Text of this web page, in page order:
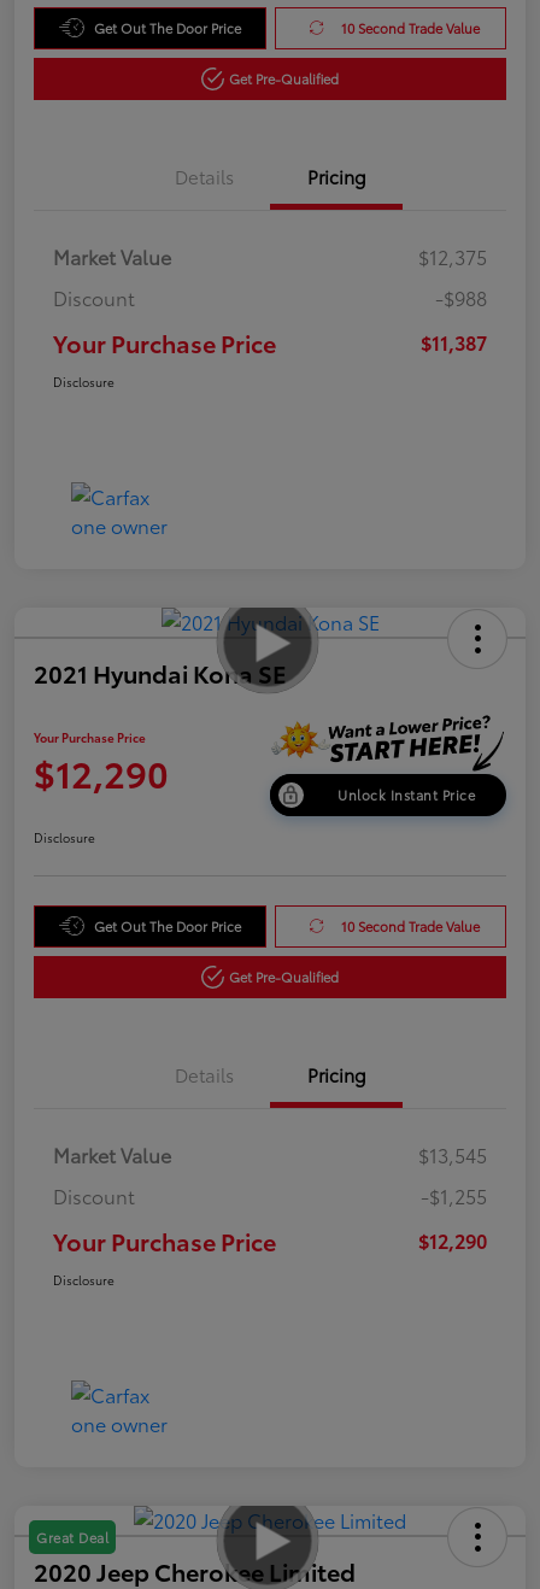
Get Out The Door Price 10 Second Trade Value
Get Pre-Qualified
Details Pricing
Market Value
$12,375
Discount
-$988
Your Purchase Price $11,387
Disclosure
2021 Hyundai Kona SE
Your Purchase Price
$12,290 Unlock Instant Price
Disclosure
Get Out The Door Price 10 Second Trade Value
Get Pre-Qualified
Details Pricing
Market Value
$13,545
Discount
-$1,255
Your Purchase Price $12,290
Disclosure
Great Deal
2020 Jeep Cherokee Limited